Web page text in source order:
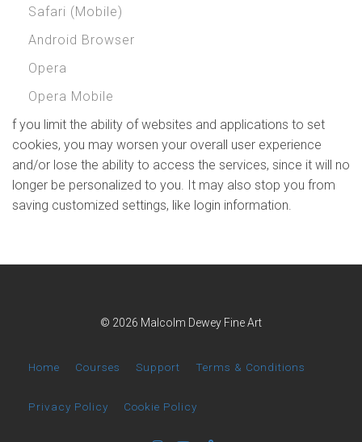
Safari (Mobile)
Android Browser
Opera
Opera Mobile
f you limit the ability of websites and applications to set
cookies, you may worsen your overall user experience
and/or lose the ability to access the services, since it will no
longer be personalized to you. It may also stop you from
saving customized settings, like login information.
© 2026 Malcolm Dewey Fine Art
Home Courses Support Terms & Conditions
Privacy Policy Cookie Policy